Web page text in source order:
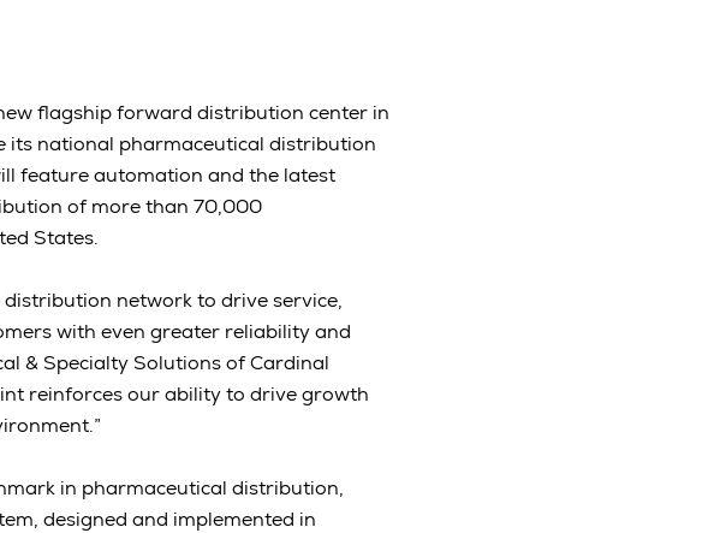
flagship forward distribution center in
its national pharmaceutical distribution
feature automation and the latest
of more than 70,000
States.
network to drive service,
with even greater reliability and
& Specialty Solutions of Cardinal
reinforces our ability to drive growth
in pharmaceutical distribution,
designed and implemented in